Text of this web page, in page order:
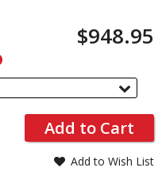
$948.95
Add to Cart
Add to Wish List